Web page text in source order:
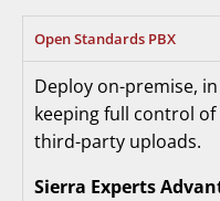
Open Standards PBX
Deploy on-premise,
keeping full control
third-party uploads.
Sierra Experts